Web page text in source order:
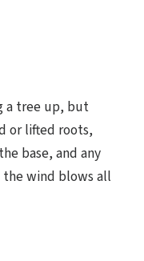
a tree up, but
or lifted roots,
base, and any
wind blows all